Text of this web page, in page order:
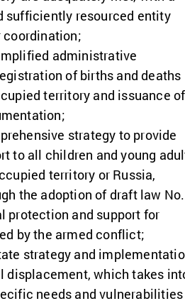
sufficiently resourced entity
coordination;
administrative
of births and deaths
territory and issuance of
strategy to provide
to all children and young
territory or Russia,
the adoption of draft law No.
protection and support for
by the armed conflict;
strategy and
displacement, which takes
needs and vulnerabilities